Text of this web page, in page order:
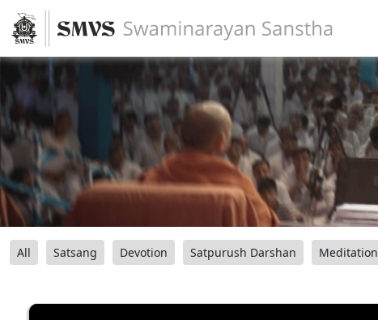
All Satsang Devotion Satpurush Darshan Meditation